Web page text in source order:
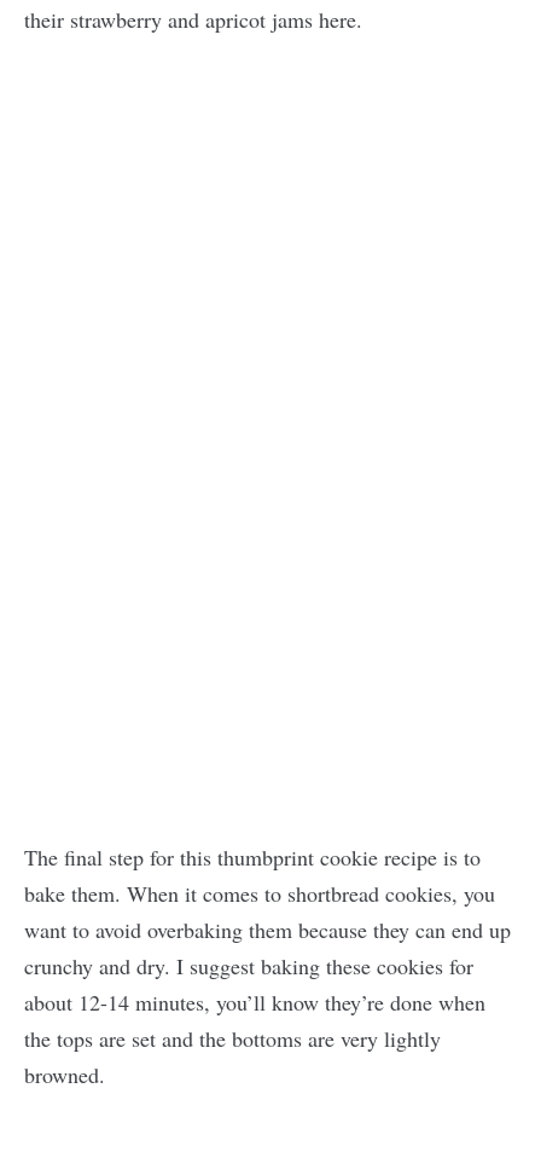
their strawberry and apricot jams here.
The final step for this thumbprint cookie recipe is to
bake them. When it comes to shortbread cookies, you
want to avoid overbaking them because they can end up
crunchy and dry. I suggest baking these cookies for
about 12-14 minutes, you’ll know they’re done when
the tops are set and the bottoms are very lightly
browned.